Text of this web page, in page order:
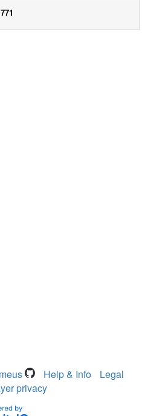
Help & Info
Legal
privacy